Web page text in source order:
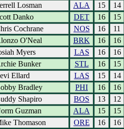
Losman
ALA 15
14
Danko
DET 16
15
Cochrane
NOS 16
11
O'Neal
BRK 16
16
Myers
LAS 16
16
Bunker
STL 16
15
Ellard
LAS 15
14
Bradley
PHI 16
16
Shapiro
BOS 13
12
Guzman
ALA 15
15
Thomason
ORE 16
16